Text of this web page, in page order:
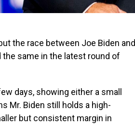
the race between Joe Biden and
the same in the latest round of
days, showing either a small
Mr. Biden still holds a high-
but consistent margin in